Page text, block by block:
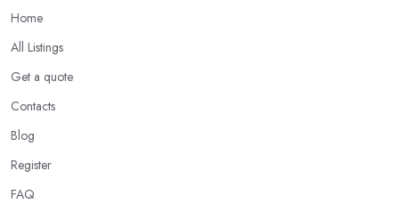
Home
All Listings
Get a quote
Contacts
Blog
Register
FAQ